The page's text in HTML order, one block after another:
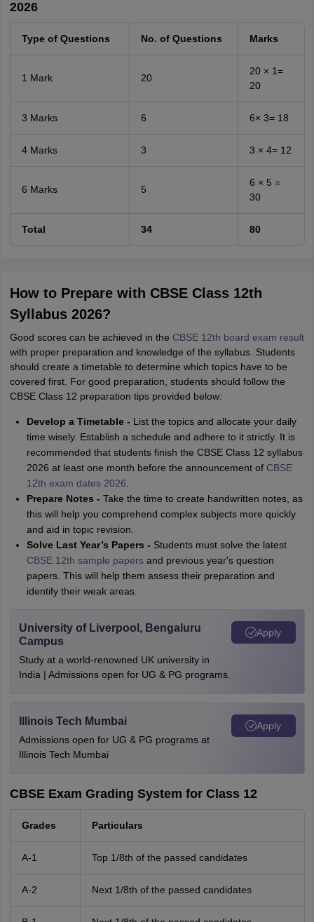
2026
Type of Questions No. of Questions Marks
1 Mark 20
20 × 1=
20
3 Marks 6 6× 3= 18
4 Marks 3 3 × 4= 12
6 Marks 5
6 × 5 =
30
Total 34 80
How to Prepare with CBSE Class 12th
Syllabus 2026?
Good scores can be achieved in the CBSE 12th board exam result
with proper preparation and knowledge of the syllabus. Students
should create a timetable to determine which topics have to be
covered first. For good preparation, students should follow the
CBSE Class 12 preparation tips provided below:
Develop a Timetable - List the topics and allocate your daily
time wisely. Establish a schedule and adhere to it strictly. It is
recommended that students finish the CBSE Class 12 syllabus
2026 at least one month before the announcement of CBSE
12th exam dates 2026
Prepare Notes - Take the time to create handwritten notes, as
this will help you comprehend complex subjects more quickly
and aid in topic revision.
Solve Last Year’s Papers - Students must solve the latest
CBSE 12th sample papersand previous year's question
papers. This will help them assess their preparation and
identify their weak areas.
University of Liverpool, Bengaluru
Campus
Study at a world-renowned UK university in
India | Admissions open for UG & PG programs.
Apply
Illinois Tech Mumbai
Admissions open for UG & PG programs at
Illinois Tech Mumbai
Apply
CBSE Exam Grading System for Class 12
Grades Particulars
A-1 Top 1/8th of the passed candidates
A-2 Next 1/8th of the passed candidates